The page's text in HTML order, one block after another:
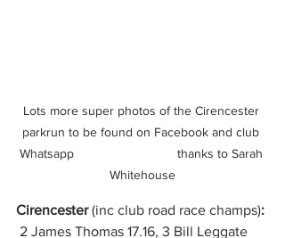
Lots more super photos of the Cirencester
parkrun to be found on Facebook and club
Whatsapp                             thanks to Sarah
Whitehouse
Cirencester (inc club road race champs):
2 James Thomas 17.16, 3 Bill Leggate